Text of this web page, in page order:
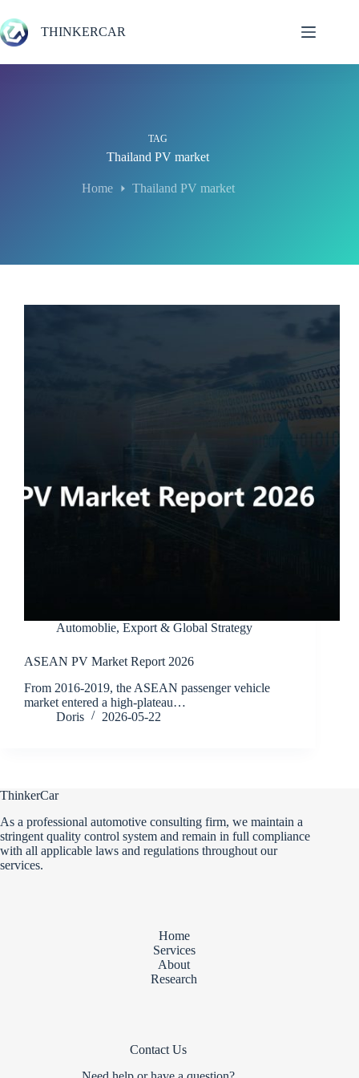
to
content
THINKERCAR
TAG
Thailand PV market
Home Thailand PV market
Automoblie, Export & Global Strategy
ASEAN PV Market Report 2026
From 2016-2019, the ASEAN passenger vehicle
market entered a high-plateau…
Doris
2026-05-22
ThinkerCar
As a professional automotive consulting firm, we maintain a
stringent quality control system and remain in full compliance
with all applicable laws and regulations throughout our
services.
Home
Services
About
Research
Contact Us